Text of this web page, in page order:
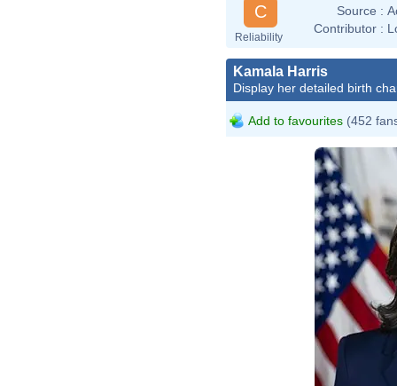
C
Reliability
Source :
Contributor :
Kamala Harris
Display her detailed birth
Add to favourites (452